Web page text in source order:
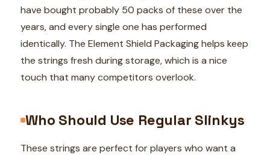
have bought probably 50 packs of these over the
years, and every single one has performed
identically. The Element Shield Packaging helps keep
the strings fresh during storage, which is a nice
touch that many competitors overlook.
Who Should Use Regular Slinkys
These strings are perfect for players who want a